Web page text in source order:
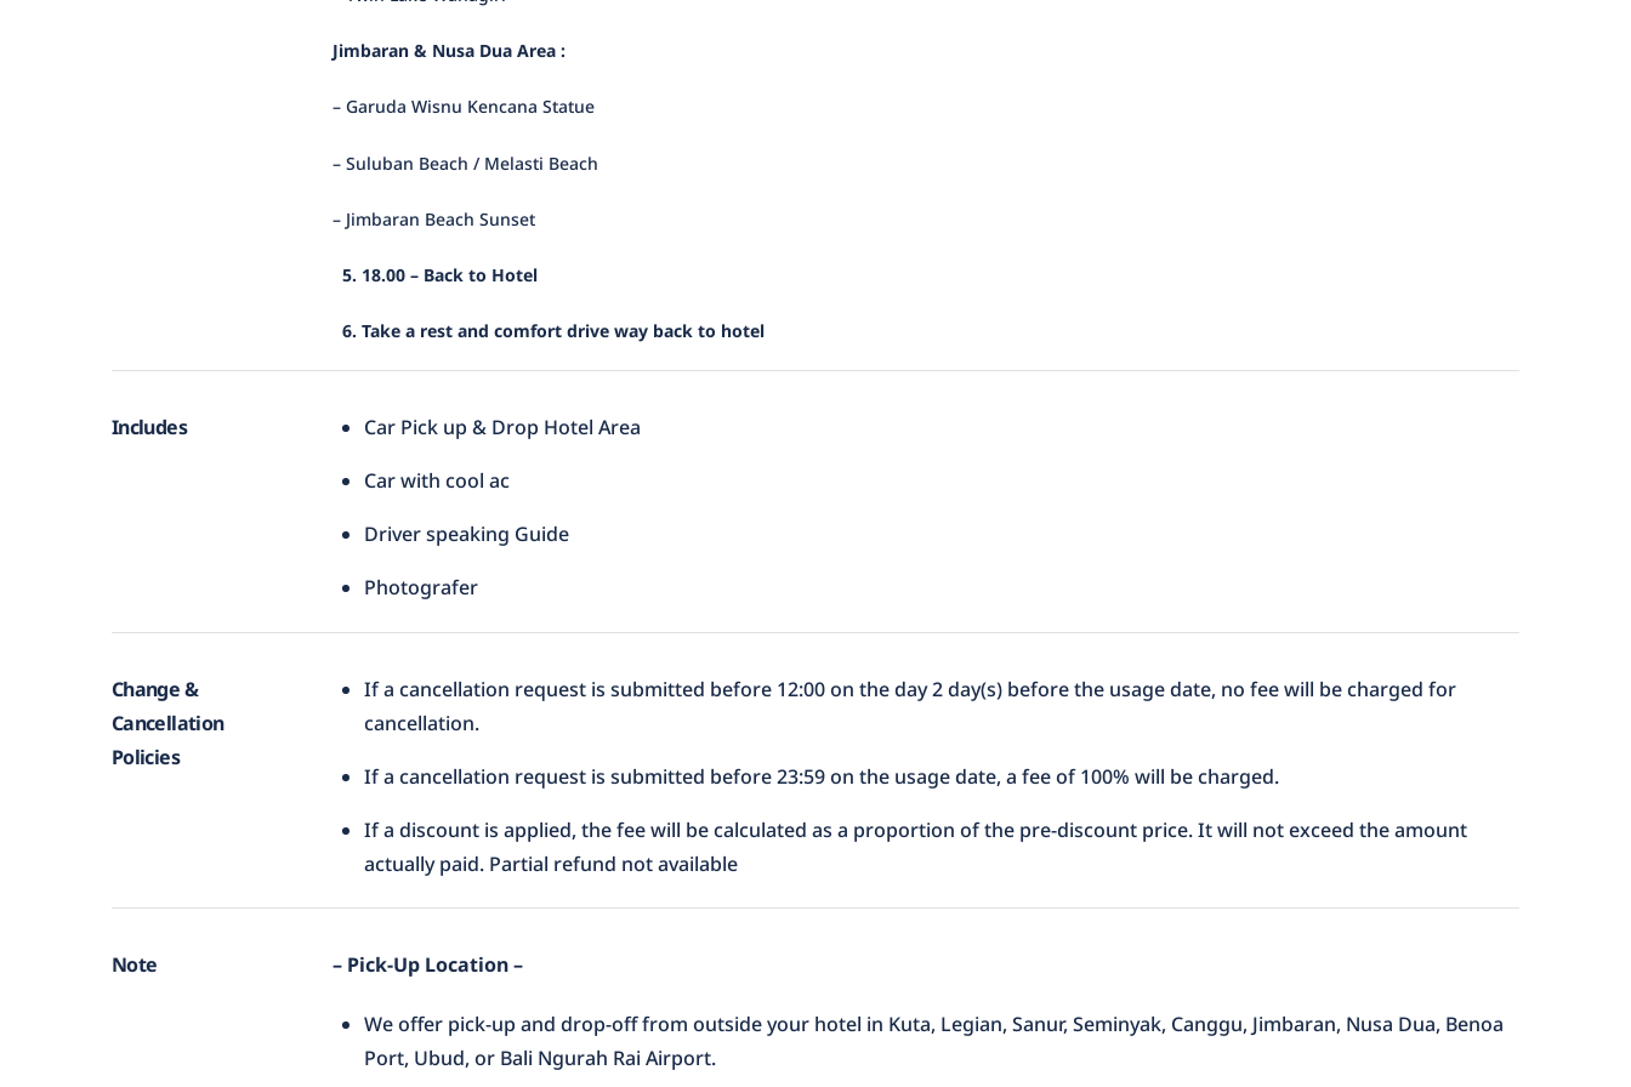
Jimbaran & Nusa Dua Area :
– Garuda Wisnu Kencana Statue
– Suluban Beach / Melasti Beach
– Jimbaran Beach Sunset
5. 18.00 – Back to Hotel
6. Take a rest and comfort drive way back to hotel
Includes
Car Pick up & Drop Hotel Area
Car with cool ac
Driver speaking Guide
Photografer
Change &
Cancellation
Policies
If a cancellation request is submitted before 12:00 on the day 2 day(s) before the usage date, no fee will be charged for
cancellation.
If a cancellation request is submitted before 23:59 on the usage date, a fee of 100% will be charged.
If a discount is applied, the fee will be calculated as a proportion of the pre-discount price. It will not exceed the amount
actually paid. Partial refund not available
Note – Pick-Up Location –
We offer pick-up and drop-off from outside your hotel in Kuta, Legian, Sanur, Seminyak, Canggu, Jimbaran, Nusa Dua, Benoa
Port, Ubud, or Bali Ngurah Rai Airport.